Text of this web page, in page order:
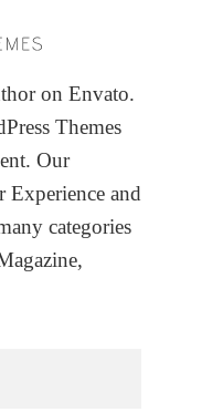
on Envato.
Themes
Our
Experience and
categories